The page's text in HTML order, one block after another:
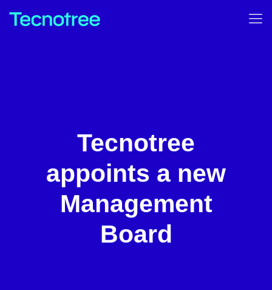
Tecnotree
appoints a new
Management
Board